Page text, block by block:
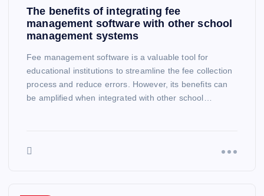
The benefits of integrating fee
management software with other school
management systems
Fee management software is a valuable tool for
educational institutions to streamline the fee collection
process and reduce errors. However, its benefits can
be amplified when integrated with other school…